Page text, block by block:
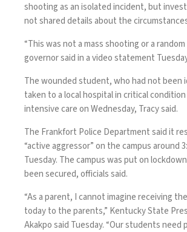
shooting as an isolated incident, but
not shared details about the
“This was not a mass shooting or a
governor said in a video statement
The wounded student, who had not been
taken to a local hospital in critical
intensive care on Wednesday, Tracy said.
The Frankfort Police Department said it
“active aggressor” on the campus around
Tuesday. The campus was put on
been secured, officials said.
“As a parent, I cannot imagine receiving
today to the parents,” Kentucky State
Akakpo said Tuesday. “Our students need